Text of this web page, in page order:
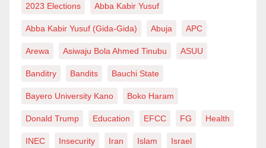
2023 Elections Abba Kabir Yusuf
Abba Kabir Yusuf (Gida-Gida) Abuja APC
Arewa Asiwaju Bola Ahmed Tinubu ASUU
Banditry Bandits Bauchi State
Bayero University Kano Boko Haram
Donald Trump Education EFCC FG Health
INEC Insecurity Iran Islam Israel